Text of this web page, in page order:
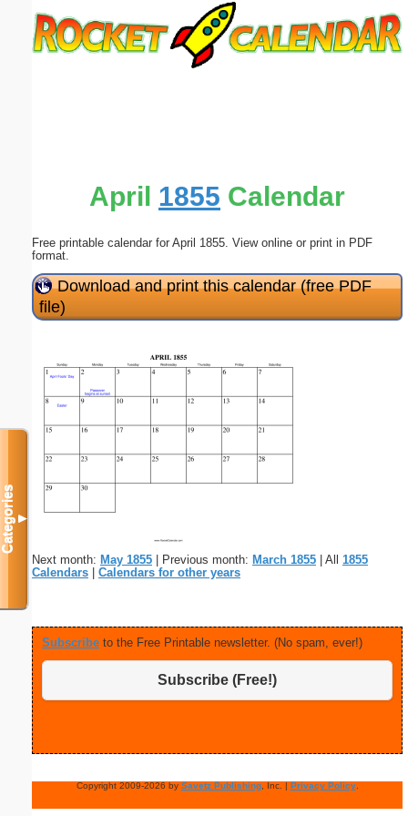
April 1855 Calendar
Free printable calendar for April 1855. View online or print in PDF
format.
Download and print this calendar (free PDF
file)
Next month: May 1855 | Previous month: March 1855 | All 1855
Calendars
Calendars for other years
Subscribe to the Free Printable newsletter. (No spam, ever!)
Subscribe (Free!)
Copyright 2009-2026 by Savetz Publishing, Inc. | Privacy Policy.
Categories▼
Submit Suggestion Close